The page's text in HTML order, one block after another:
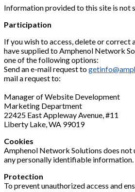
Information provided to this site is not
Participation
If you wish to access, delete or correct
have supplied to Amphenol Network
one of the following options:
Send an e-mail request to
mail a request to:
Manager of Website Development
Marketing Department
22425 East Appleway Avenue, #11
Liberty Lake, WA 99019
Cookies
Amphenol Network Solutions does not
any personally identifiable information.
Protection
To prevent unauthorized access and